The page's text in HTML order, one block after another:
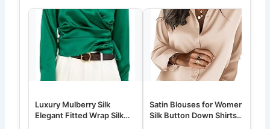
Luxury Mulberry Silk
Elegant Fitted Wrap Silk
Satin Blouses for Women
Silk Button Down Shirts